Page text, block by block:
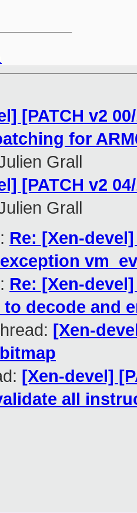
[PATCH v2
for
Grall
[PATCH v2
Grall
Re: [Xen-
Re: [Xen-
to decode and
[Xen-
[Xen-devel]
all